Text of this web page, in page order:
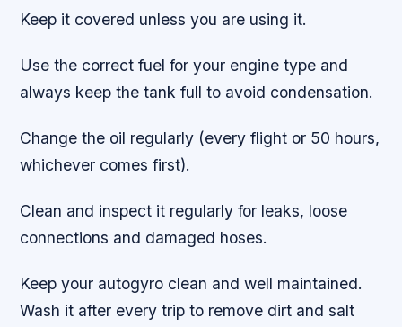
Keep it covered unless you are using it.
Use the correct fuel for your engine type and
always keep the tank full to avoid condensation.
Change the oil regularly (every flight or 50 hours,
whichever comes first).
Clean and inspect it regularly for leaks, loose
connections and damaged hoses.
Keep your autogyro clean and well maintained.
Wash it after every trip to remove dirt and salt